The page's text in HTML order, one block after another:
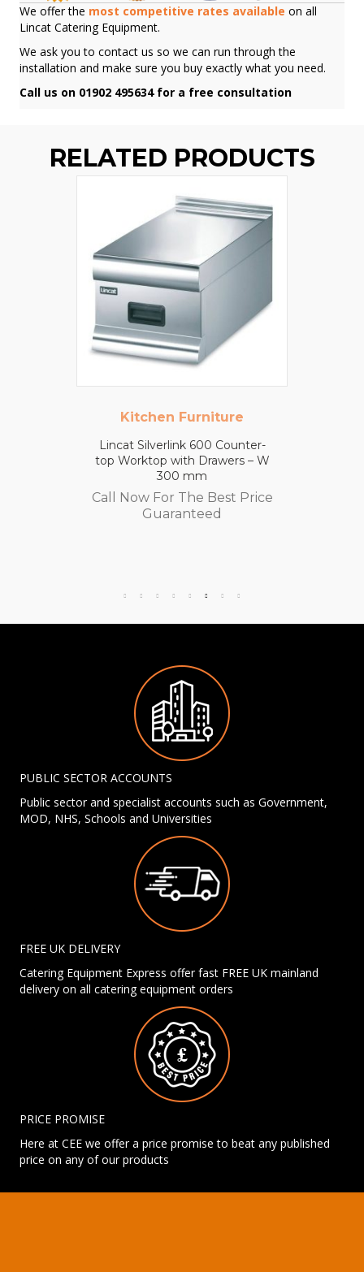
We offer the most competitive rates available on all
Lincat Catering Equipment.
We ask you to contact us so we can run through the
installation and make sure you buy exactly what you need.
Call us on 01902 495634 for a free consultation
RELATED PRODUCTS
Kitchen Furniture
Lincat Silverlink 600 Counter-
top Worktop with Drawers – W
300 mm
Call Now For The Best Price
Guaranteed
PUBLIC SECTOR ACCOUNTS
Public sector and specialist accounts such as Government,
MOD, NHS, Schools and Universities
FREE UK DELIVERY
Catering Equipment Express offer fast FREE UK mainland
delivery on all catering equipment orders
PRICE PROMISE
Here at CEE we offer a price promise to beat any published
price on any of our products